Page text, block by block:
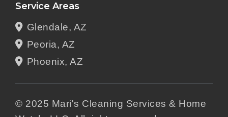
Service Areas
Glendale, AZ
Peoria, AZ
Phoenix, AZ
© 2025 Mari's Cleaning Services & Home